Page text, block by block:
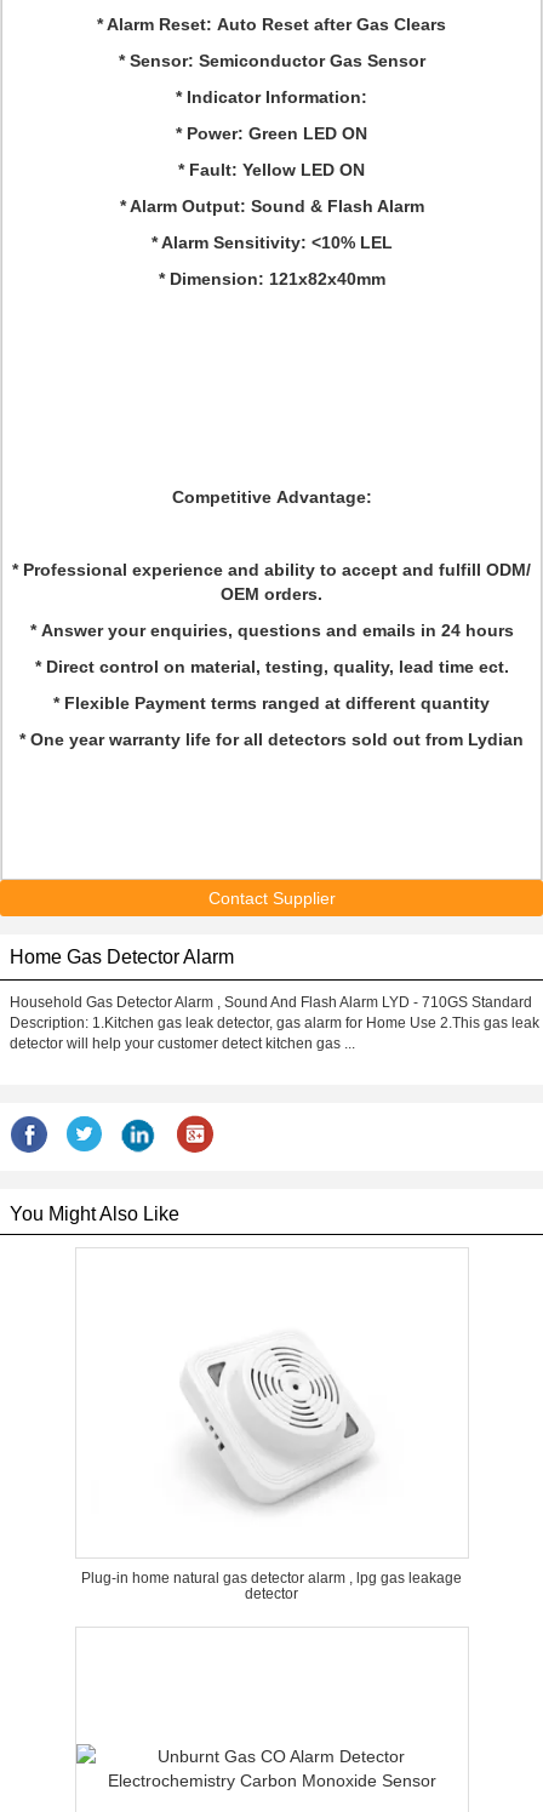
* Alarm Reset: Auto Reset after Gas Clears
* Sensor: Semiconductor Gas Sensor
* Indicator Information:
* Power: Green LED ON
* Fault: Yellow LED ON
* Alarm Output: Sound & Flash Alarm
* Alarm Sensitivity: <10% LEL
* Dimension: 121x82x40mm
Competitive Advantage:
* Professional experience and ability to accept and fulfill ODM/
OEM orders.
* Answer your enquiries, questions and emails in 24 hours
* Direct control on material, testing, quality, lead time ect.
* Flexible Payment terms ranged at different quantity
* One year warranty life for all detectors sold out from Lydian
Contact Supplier
Home Gas Detector Alarm
Household Gas Detector Alarm , Sound And Flash Alarm LYD - 710GS Standard
Description: 1.Kitchen gas leak detector, gas alarm for Home Use 2.This gas leak
detector will help your customer detect kitchen gas ...
You Might Also Like
Plug-in home natural gas detector alarm , lpg gas leakage
detector